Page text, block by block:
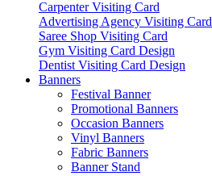
Carpenter Visiting Card
Advertising Agency Visiting Card
Saree Shop Visiting Card
Gym Visiting Card Design
Dentist Visiting Card Design
Banners
Festival Banner
Promotional Banners
Occasion Banners
Vinyl Banners
Fabric Banners
Banner Stand